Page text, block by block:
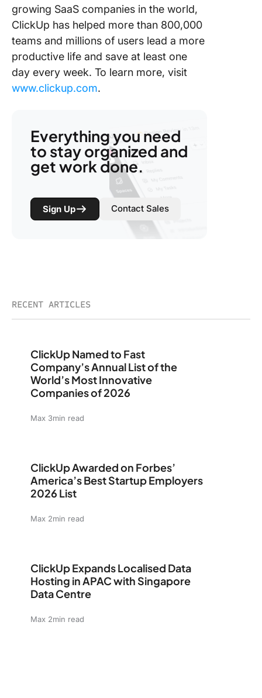
growing SaaS companies in the world,
ClickUp has helped more than 800,000
teams and millions of users lead a more
productive life and save at least one
day every week. To learn more, visit
www.clickup.com.
Everything you need
to stay organized and
get work done.
Sign Up Contact Sales
RECENT ARTICLES
ClickUp Named to Fast
Company’s Annual List of the
World’s Most Innovative
Companies of 2026
Max 3min read
ClickUp Awarded on Forbes’
America’s Best Startup Employers
2026 List
Max 2min read
ClickUp Expands Localised Data
Hosting in APAC with Singapore
Data Centre
Max 2min read